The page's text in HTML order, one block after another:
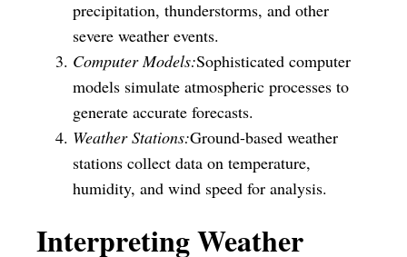
precipitation, thunderstorms, and other
severe weather events.
Computer Models:Sophisticated computer
models simulate atmospheric processes to
generate accurate forecasts.
Weather Stations:Ground-based weather
stations collect data on temperature,
humidity, and wind speed for analysis.
Interpreting Weather